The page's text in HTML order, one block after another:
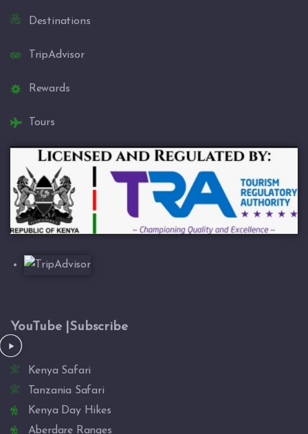
Destinations
TripAdvisor
Rewards
Tours
YouTube |Subscribe
Kenya Safari
Tanzania Safari
Kenya Day Hikes
Aberdare Ranges